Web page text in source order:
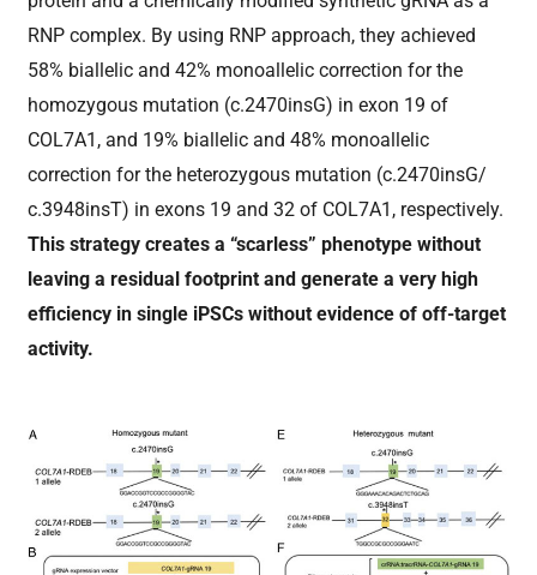
RNP complex. By using RNP approach, they achieved
58% biallelic and 42% monoallelic correction for the
homozygous mutation (c.2470insG) in exon 19 of
COL7A1, and 19% biallelic and 48% monoallelic
correction for the heterozygous mutation (c.2470insG/
c.3948insT) in exons 19 and 32 of COL7A1, respectively.
This strategy creates a “scarless” phenotype without
leaving a residual footprint and generate a very high
efficiency in single iPSCs without evidence of off-target
activity.